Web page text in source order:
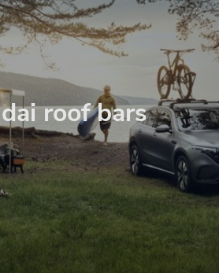
roof bars